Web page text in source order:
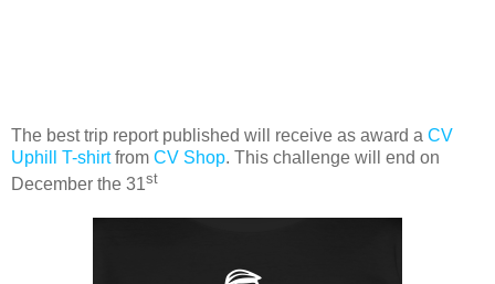
The best trip report published will receive as award a CV
Uphill T-shirtfrom CV Shop. This challenge will end on
December the 31st